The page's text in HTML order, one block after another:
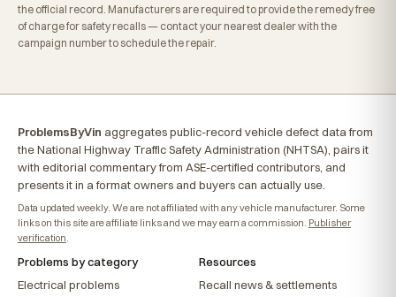
the official record. Manufacturers are required to provide the remedy free
of charge for safety recalls — contact your nearest dealer with the
campaign number to schedule the repair.
ProblemsByVin aggregates public-record vehicle defect data from
the National Highway Traffic Safety Administration (NHTSA), pairs it
with editorial commentary from ASE-certified contributors, and
presents it in a format owners and buyers can actually use.
Data updated weekly. We are not affiliated with any vehicle manufacturer. Some
links on this site are affiliate links and we may earn a commission. Publisher
verification
Problems by category
Electrical problems
Resources
Recall news & settlements